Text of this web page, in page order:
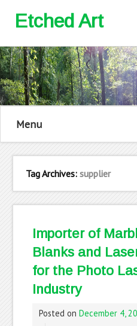
Etched Art
Menu
Tag Archives: supplier
Importer of
Blanks and
for the Photo
Industry
Posted on December 4,